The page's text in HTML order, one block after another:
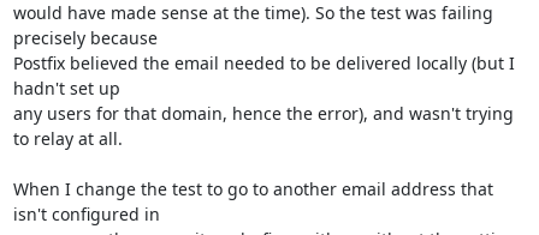
would have made sense at the time). So the test was failing
precisely because
Postfix believed the email needed to be delivered locally (but I
hadn't set up
any users for that domain, hence the error), and wasn't trying
to relay at all.
When I change the test to go to another email address that
isn't configured in